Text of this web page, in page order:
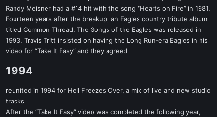
Randy Meisner had a #14 hit with the song “Hearts on Fire” in 1981.
Fourteen years after the breakup, an Eagles country tribute album
titled Common Thread: The Songs of the Eagles was released in
1993. Travis Tritt insisted on having the Long Run-era Eagles in his
video for “Take It Easy” and they agreed
1994​
reunited in 1994 for Hell Freezes Over, a mix of live and new studio
tracks
After the “Take It Easy” video was completed the following year,